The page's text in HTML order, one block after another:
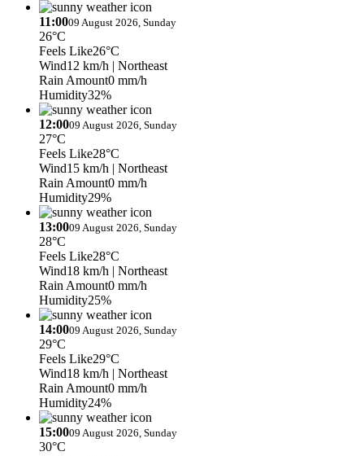
11:0009 August 2026, Sunday
26°C
Feels Like26°C
Wind12 km/h | Northeast
Rain Amount0 mm/h
Humidity32%
12:0009 August 2026, Sunday
27°C
Feels Like28°C
Wind15 km/h | Northeast
Rain Amount0 mm/h
Humidity29%
13:0009 August 2026, Sunday
28°C
Feels Like28°C
Wind18 km/h | Northeast
Rain Amount0 mm/h
Humidity25%
14:0009 August 2026, Sunday
29°C
Feels Like29°C
Wind18 km/h | Northeast
Rain Amount0 mm/h
Humidity24%
15:0009 August 2026, Sunday
30°C